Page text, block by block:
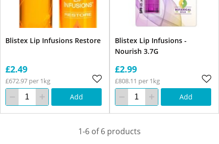
Blistex Lip Infusions Restore
£2.49
£672.97 per 1kg
Add
Blistex Lip Infusions -
Nourish 3.7G
£2.99
£808.11 per 1kg
Add
1-6 of 6 products